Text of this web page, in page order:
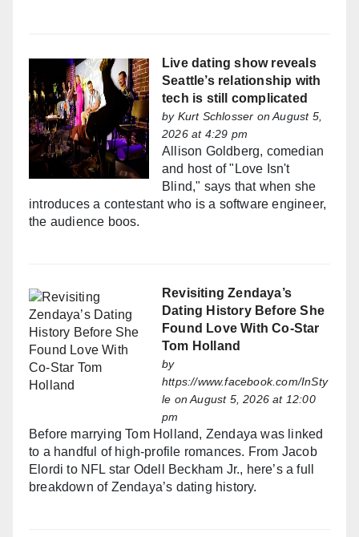
Live dating show reveals
Seattle’s relationship with
tech is still complicated
by Kurt Schlosser on August 5,
2026 at 4:29 pm
Allison Goldberg, comedian
and host of "Love Isn't
Blind," says that when she
introduces a contestant who is a software engineer,
the audience boos.
Revisiting Zendaya’s
Dating History Before She
Found Love With Co-Star
Tom Holland
by
https://www.facebook.com/InSty
le on August 5, 2026 at 12:00
pm
Before marrying Tom Holland, Zendaya was linked
to a handful of high-profile romances. From Jacob
Elordi to NFL star Odell Beckham Jr., here’s a full
breakdown of Zendaya’s dating history.